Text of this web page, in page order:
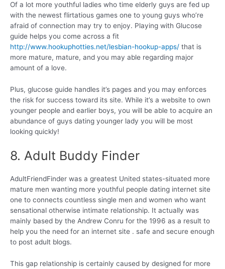
Of a lot more youthful ladies who time elderly guys are fed up
with the newest flirtatious games one to young guys who’re
afraid of connection may try to enjoy. Playing with Glucose
guide helps you come across a fit
http://www.hookuphotties.net/lesbian-hookup-apps/ that is
more mature, mature, and you may able regarding major
amount of a love.
Plus, glucose guide handles it’s pages and you may enforces
the risk for success toward its site. While it’s a website to own
younger people and earlier boys, you will be able to acquire an
abundance of guys dating younger lady you will be most
looking quickly!
8. Adult Buddy Finder
AdultFriendFinder was a greatest United states-situated more
mature men wanting more youthful people dating internet site
one to connects countless single men and women who want
sensational otherwise intimate relationship. It actually was
mainly based by the Andrew Conru for the 1996 as a result to
help you the need for an internet site . safe and secure enough
to post adult blogs.
This gap relationship is certainly caused by designed for more